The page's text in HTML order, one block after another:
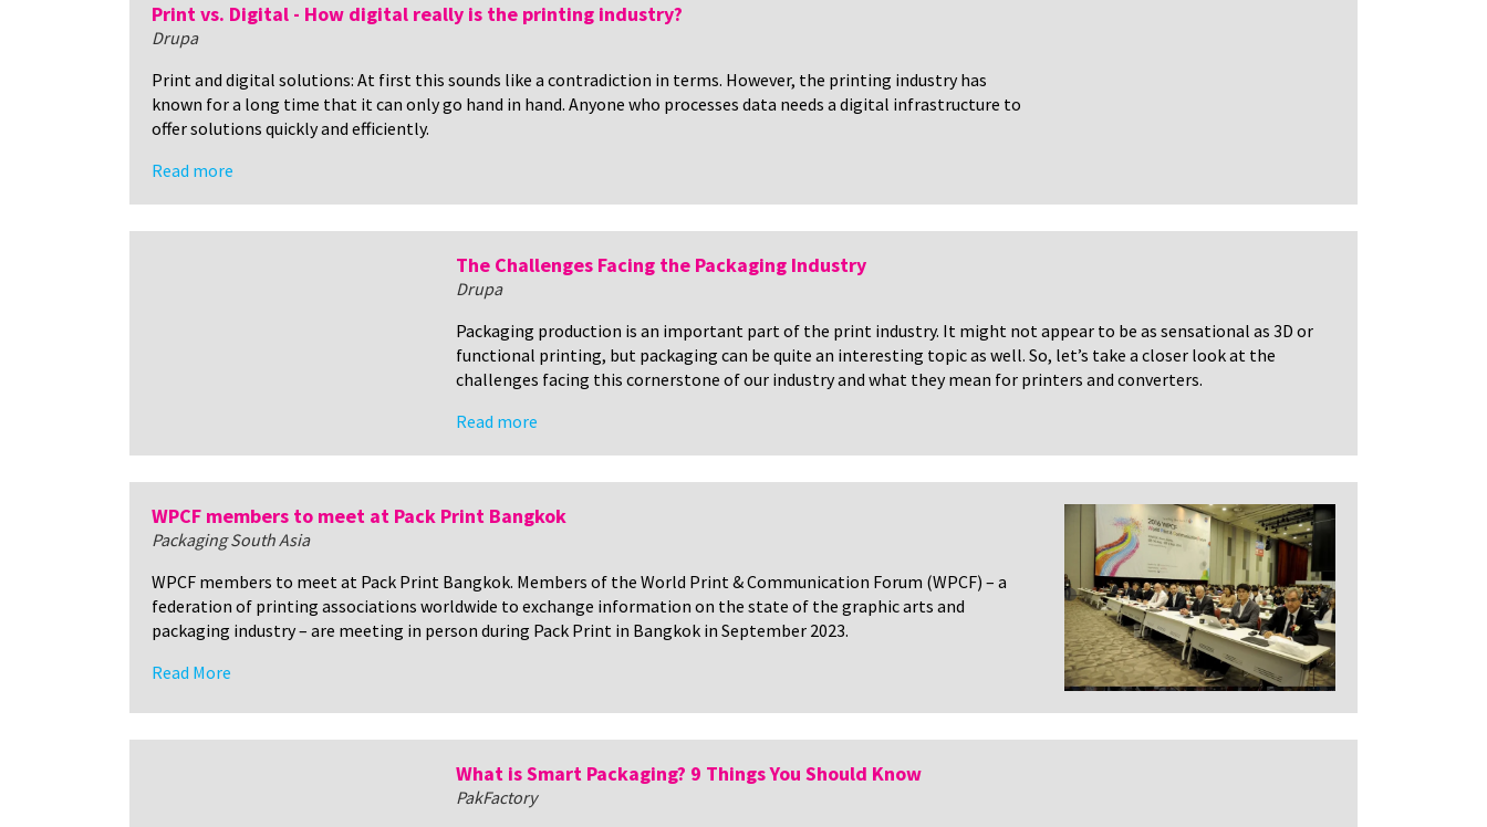
Print vs. Digital - How digital really is the printing industry?
Drupa
Print and digital solutions: At first this sounds like a contradiction in terms. However, the printing industry has
known for a long time that it can only go hand in hand. Anyone who processes data needs a digital infrastructure to
offer solutions quickly and efficiently.
Read more
The Challenges Facing the Packaging Industry
Drupa
Packaging production is an important part of the print industry. It might not appear to be as sensational as 3D or
functional printing, but packaging can be quite an interesting topic as well. So, let’s take a closer look at the
challenges facing this cornerstone of our industry and what they mean for printers and converters.
Read more
WPCF members to meet at Pack Print Bangkok
Packaging South Asia
WPCF members to meet at Pack Print Bangkok. Members of the World Print & Communication Forum (WPCF) – a
federation of printing associations worldwide to exchange information on the state of the graphic arts and
packaging industry – are meeting in person during Pack Print in Bangkok in September 2023.
Read More
What is Smart Packaging? 9 Things You Should Know
PakFactory